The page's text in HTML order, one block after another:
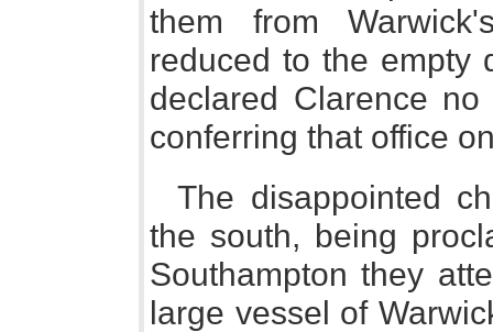
them from
reduced to the empty
declared Clarence
conferring that office
The disappointed
the south, being
Southampton they
large vessel of